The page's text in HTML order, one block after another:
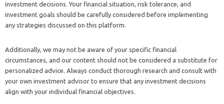
investment decisions. Your financial situation, risk tolerance, and
investment goals should be carefully considered before implementing
any strategies discussed on this platform.
Additionally, we may not be aware of your specific financial
circumstances, and our content should not be considered a substitute for
personalized advice. Always conduct thorough research and consult with
your own investment advisor to ensure that any investment decisions
align with your individual financial objectives.